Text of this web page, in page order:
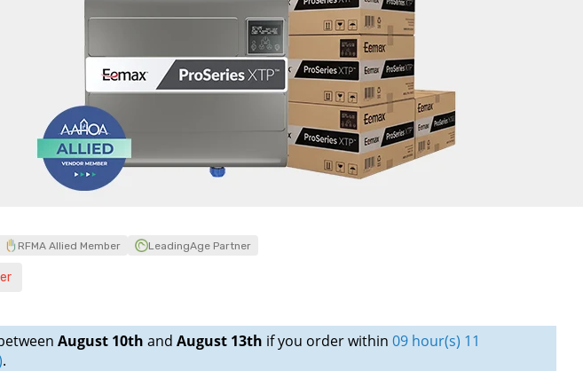
RFMA Allied Member LeadingAge Partner
August 10th and August 13th if you order within 09 hour(s) 11
.